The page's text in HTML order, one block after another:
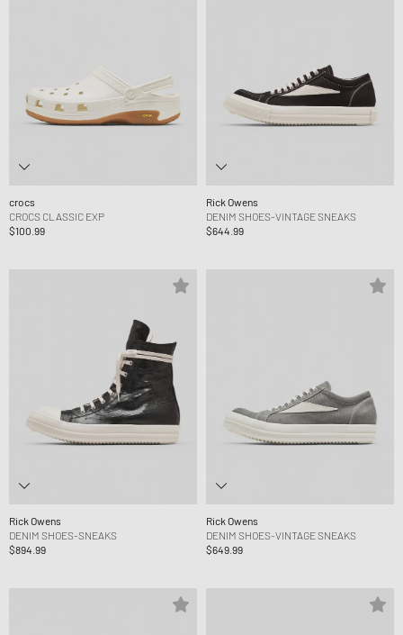
crocs
CROCS CLASSIC EXP
$100.99
Rick Owens
DENIM SHOES-VINTAGE SNEAKS
$644.99
Rick Owens
DENIM SHOES-SNEAKS
$894.99
Rick Owens
DENIM SHOES-VINTAGE SNEAKS
$649.99